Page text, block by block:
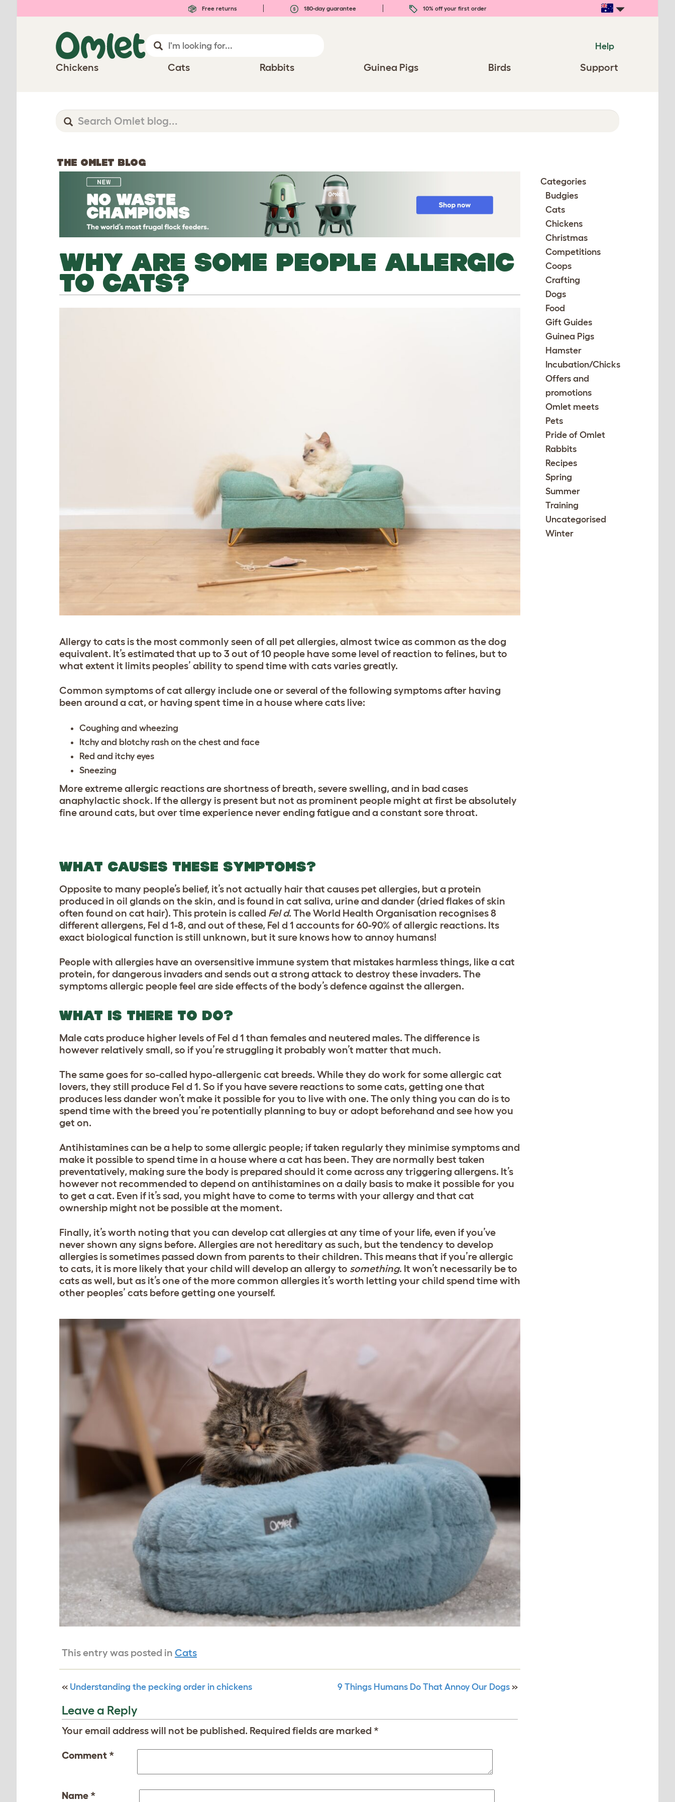
Free returns 180-day guarantee 10% off your first order
Help
Chickens Cats Rabbits Guinea Pigs Birds Support
THE OMLET BLOG
WHY ARE SOME PEOPLE ALLERGIC
TO CATS?
Allergy to cats is the most commonly seen of all pet allergies, almost twice as common as the dog
equivalent. It’s estimated that up to 3 out of 10 people have some level of reaction to felines, but to
what extent it limits peoples’ ability to spend time with cats varies greatly.
Common symptoms of cat allergy include one or several of the following symptoms after having
been around a cat, or having spent time in a house where cats live:
Coughing and wheezing
Itchy and blotchy rash on the chest and face
Red and itchy eyes
Sneezing
More extreme allergic reactions are shortness of breath, severe swelling, and in bad cases
anaphylactic shock. If the allergy is present but not as prominent people might at first be absolutely
fine around cats, but over time experience never ending fatigue and a constant sore throat.
WHAT CAUSES THESE SYMPTOMS?
Opposite to many people’s belief, it’s not actually hair that causes pet allergies, but a protein
produced in oil glands on the skin, and is found in cat saliva, urine and dander (dried flakes of skin
often found on cat hair). This protein is called Fel d. The World Health Organisation recognises 8
different allergens, Fel d 1-8, and out of these, Fel d 1 accounts for 60-90% of allergic reactions. Its
exact biological function is still unknown, but it sure knows how to annoy humans!
People with allergies have an oversensitive immune system that mistakes harmless things, like a cat
protein, for dangerous invaders and sends out a strong attack to destroy these invaders. The
symptoms allergic people feel are side effects of the body’s defence against the allergen.
WHAT IS THERE TO DO?
Male cats produce higher levels of Fel d 1 than females and neutered males. The difference is
however relatively small, so if you’re struggling it probably won’t matter that much.
The same goes for so-called hypo-allergenic cat breeds. While they do work for some allergic cat
lovers, they still produce Fel d 1. So if you have severe reactions to some cats, getting one that
produces less dander won’t make it possible for you to live with one. The only thing you can do is to
spend time with the breed you’re potentially planning to buy or adopt beforehand and see how you
get on.
Antihistamines can be a help to some allergic people; if taken regularly they minimise symptoms and
make it possible to spend time in a house where a cat has been. They are normally best taken
preventatively, making sure the body is prepared should it come across any triggering allergens. It’s
however not recommended to depend on antihistamines on a daily basis to make it possible for you
to get a cat. Even if it’s sad, you might have to come to terms with your allergy and that cat
ownership might not be possible at the moment.
Finally, it’s worth noting that you can develop cat allergies at any time of your life, even if you’ve
never shown any signs before. Allergies are not hereditary as such, but the tendency to develop
allergies is sometimes passed down from parents to their children. This means that if you’re allergic
to cats, it is more likely that your child will develop an allergy to something. It won’t necessarily be to
cats as well, but as it’s one of the more common allergies it’s worth letting your child spend time with
other peoples’ cats before getting one yourself.
This entry was posted in Cats
« Understanding the pecking order in chickens 9 Things Humans Do That Annoy Our Dogs »
Leave a Reply
Your email address will not be published. Required fields are marked *
Comment *
Name *
Categories
Budgies
Cats
Chickens
Christmas
Competitions
Coops
Crafting
Dogs
Food
Gift Guides
Guinea Pigs
Hamster
Incubation/Chicks
Offers and
promotions
Omlet meets
Pets
Pride of Omlet
Rabbits
Recipes
Spring
Summer
Training
Uncategorised
Winter